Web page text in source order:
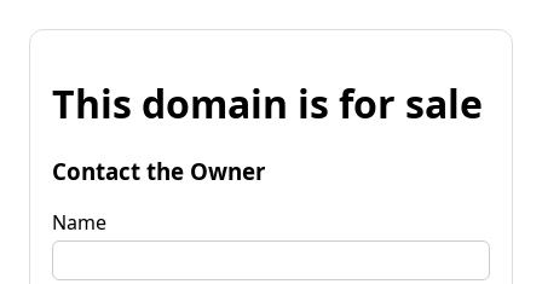
This domain is for sale
Contact the Owner
Name